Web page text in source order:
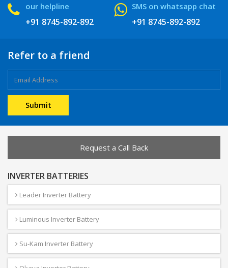
our helpline
+91 8745-892-892
SMS on whatsapp chat
+91 8745-892-892
Refer to a friend
Request a Call Back
INVERTER BATTERIES
Leader Inverter Battery
Luminous Inverter Battery
Su-Kam Inverter Battery